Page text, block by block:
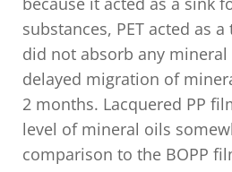
substances, PET acted as
did not absorb any mineral
delayed migration of
2 months. Lacquered PP
level of mineral oils
comparison to the BOPP